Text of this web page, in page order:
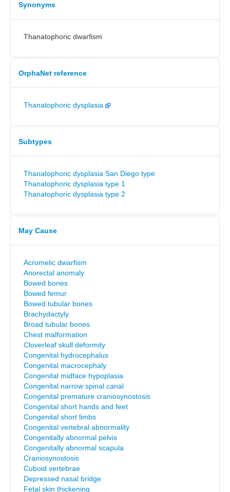
Synonyms
Thanatophoric dwarfism
OrphaNet reference
Thanatophoric dysplasia
Subtypes
Thanatophoric dysplasia San Diego type
Thanatophoric dysplasia type 1
Thanatophoric dysplasia type 2
May Cause
Acromelic dwarfism
Anorectal anomaly
Bowed bones
Bowed femur
Bowed tubular bones
Brachydactyly
Broad tubular bones
Chest malformation
Cloverleaf skull deformity
Congenital hydrocephalus
Congenital macrocephaly
Congenital midface hypoplasia
Congenital narrow spinal canal
Congenital premature craniosynostosis
Congenital short hands and feet
Congenital short limbs
Congenital vertebral abnormality
Congenitally abnormal pelvis
Congenitally abnormal scapula
Craniosynostosis
Cuboid vertebrae
Depressed nasal bridge
Fetal skin thickening